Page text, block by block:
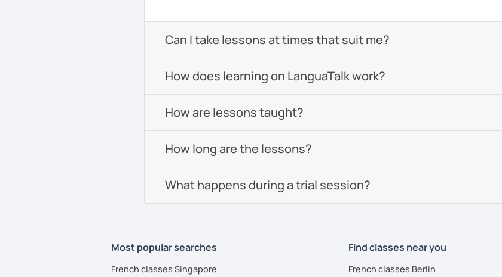
Can I take lessons at times that suit me?
How does learning on LanguaTalk work?
How are lessons taught?
How long are the lessons?
What happens during a trial session?
Most popular searches
French classes Singapore
Find classes near you
French classes Berlin